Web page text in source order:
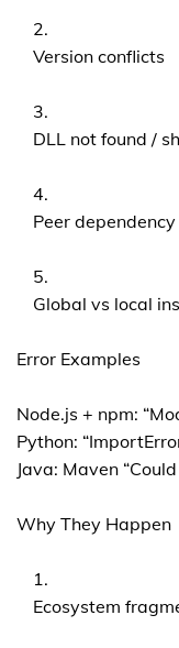
Version conflicts
DLL not found /
Peer
Global vs local
Error Examples
Node.js + npm:
Python:
Java: Maven
Why They Happen
Ecosystem